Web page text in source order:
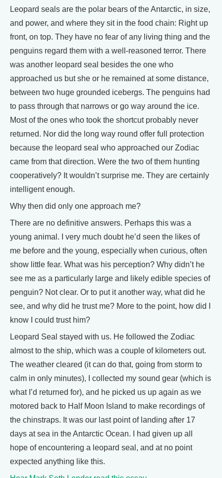
Leopard seals are the polar bears of the Antarctic, in size,
and power, and where they sit in the food chain: Right up
front, on top. They have no fear of any living thing and the
penguins regard them with a well-reasoned terror. There
was another leopard seal besides the one who
approached us but she or he remained at some distance,
between two huge grounded icebergs. The penguins had
to pass through that narrows or go way around the ice.
Most of the ones who took the shortcut probably never
returned. Nor did the long way round offer full protection
because the leopard seal who approached our Zodiac
came from that direction. Were the two of them hunting
cooperatively? It wouldn’t surprise me. They are certainly
intelligent enough.
Why then did only one approach me?
There are no definitive answers. Perhaps this was a
young animal. I very much doubt he’d seen the likes of
me before and the young, especially when curious, often
show little fear. What was his perception? Why didn’t he
see me as a particularly large and likely edible species of
penguin? Not clear. Or to put it another way, what did he
see, and why did he trust me? More to the point, how did I
know I could trust him?
Leopard Seal stayed with us. He followed the Zodiac
almost to the ship, which was a couple of kilometers out.
The weather cleared (it can do that, going from storm to
calm in only minutes), I collected my sound gear (which is
what I’d returned for), and he picked us up again as we
motored back to Half Moon Island to make recordings of
the chinstraps. It was our last point of landing after 17
days at sea in the Antarctic Ocean. I had given up all
hope of encountering a leopard seal, and at no point
expected anything like this.